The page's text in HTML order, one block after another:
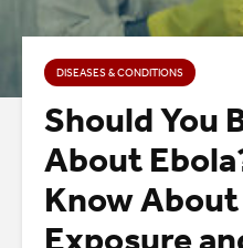
DISEASES & CONDITIONS
Should You
About
Know
Exposure